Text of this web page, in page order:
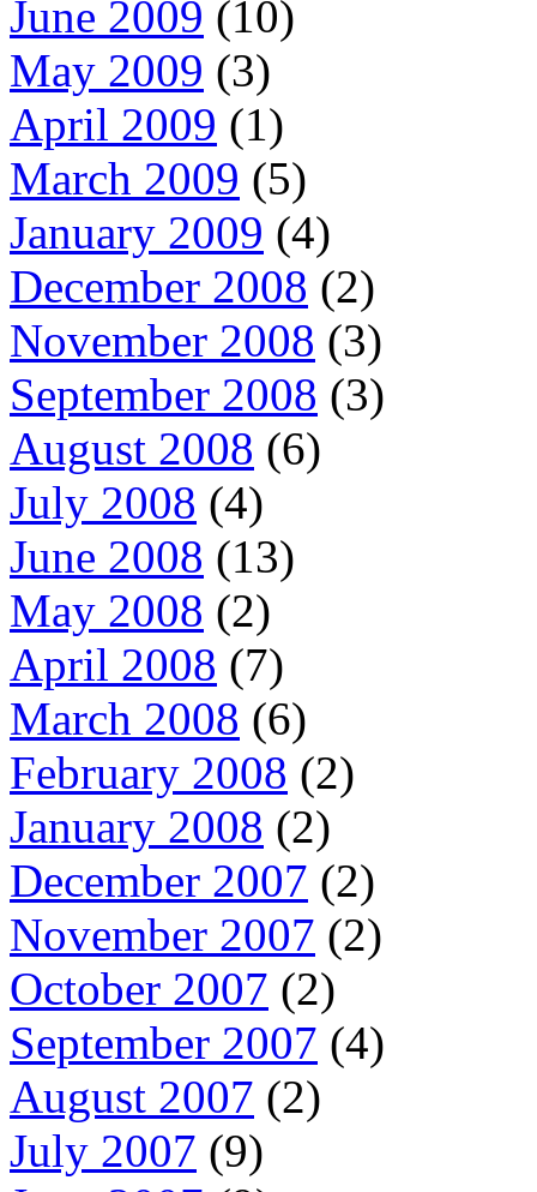
June 2009 (10)
May 2009 (3)
April 2009 (1)
March 2009 (5)
January 2009 (4)
December 2008 (2)
November 2008 (3)
September 2008 (3)
August 2008 (6)
July 2008 (4)
June 2008 (13)
May 2008 (2)
April 2008 (7)
March 2008 (6)
February 2008 (2)
January 2008 (2)
December 2007 (2)
November 2007 (2)
October 2007 (2)
September 2007 (4)
August 2007 (2)
July 2007 (9)